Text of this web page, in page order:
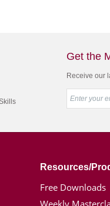
Get the
Receive our
Resources/
Free Downloads
Weekly